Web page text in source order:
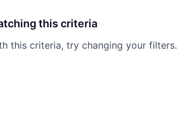
this criteria
this criteria, try changing your filters.